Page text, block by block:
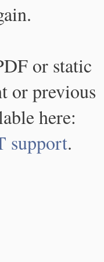
or static
or previous
here:
support.